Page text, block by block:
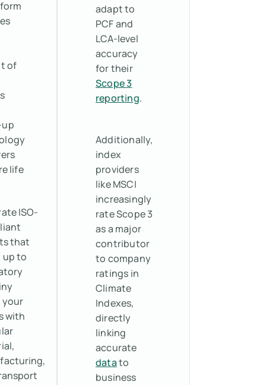
of
life
ISO-
that
up to
your
with
adapt to
PCF and
LCA-level
accuracy
for their
Scope 3
reporting.
Additionally,
index
providers
like MSCI
increasingly
rate Scope 3
as a major
contributor
to company
ratings in
Climate
Indexes,
directly
linking
accurate
datato
business